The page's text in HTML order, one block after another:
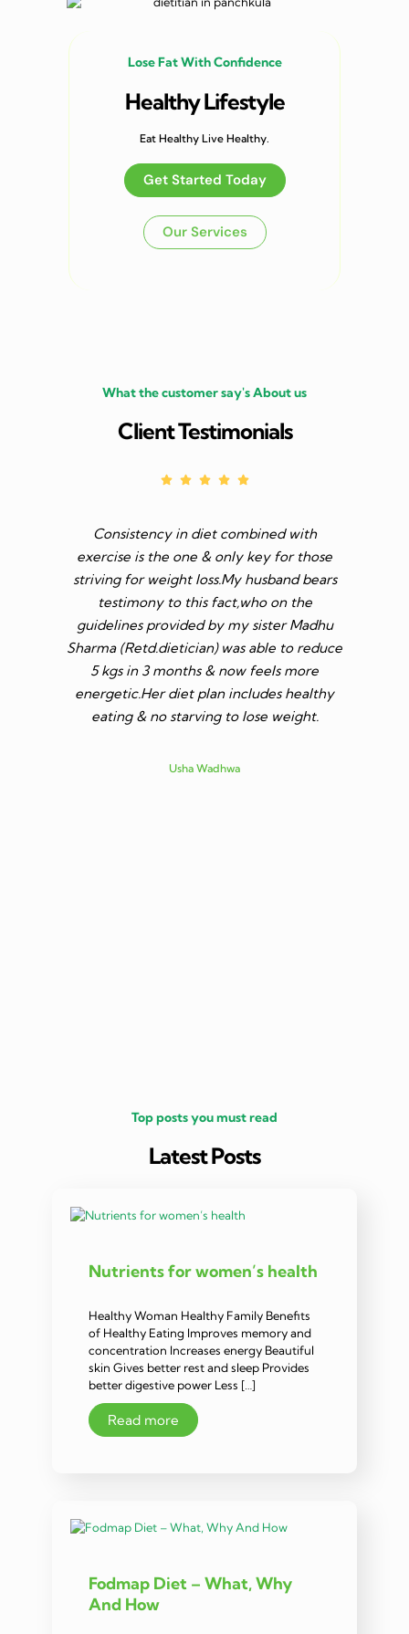
Lose Fat With Confidence
Healthy Lifestyle
Eat Healthy Live Healthy.
Get Started Today
Our Services
What the customer say's About us
Client Testimonials
Consistency in diet combined with
exercise is the one & only key for those
striving for weight loss.My husband bears
testimony to this fact,who on the
guidelines provided by my sister Madhu
Sharma (Retd.dietician) was able to reduce
5 kgs in 3 months & now feels more
energetic.Her diet plan includes healthy
eating & no starving to lose weight.
Usha Wadhwa
Top posts you must read
Latest Posts
Nutrients for women’s health
Healthy Woman Healthy Family Benefits
of Healthy Eating Improves memory and
concentration Increases energy Beautiful
skin Gives better rest and sleep Provides
better digestive power Less […]
Read more
Fodmap Diet – What, Why
And How